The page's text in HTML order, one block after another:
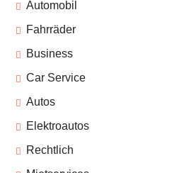
Automobil
Fahrräder
Business
Car Service
Autos
Elektroautos
Rechtlich